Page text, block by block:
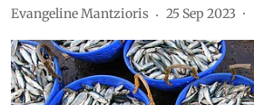
Evangeline Mantzioris 25 Sep 2023